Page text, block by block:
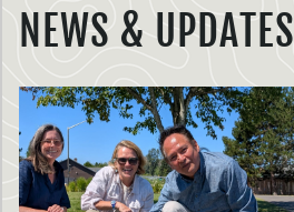
NEWS & UPDATES